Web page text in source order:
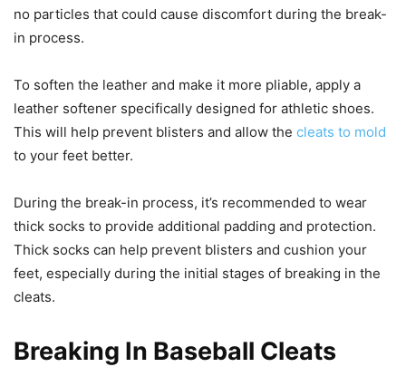
no particles that could cause discomfort during the break-
in process.
To soften the leather and make it more pliable, apply a
leather softener specifically designed for athletic shoes.
This will help prevent blisters and allow the cleats to mold
to your feet better.
During the break-in process, it’s recommended to wear
thick socks to provide additional padding and protection.
Thick socks can help prevent blisters and cushion your
feet, especially during the initial stages of breaking in the
cleats.
Breaking In Baseball Cleats